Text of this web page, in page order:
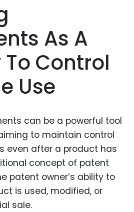
As A
Control
Use